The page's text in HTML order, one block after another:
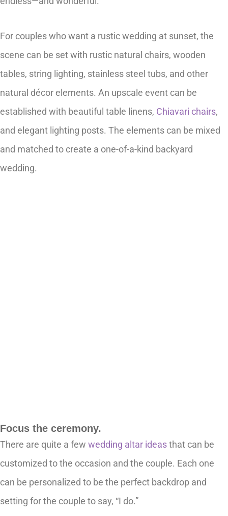
For couples who want a rustic wedding at sunset, the
scene can be set with rustic natural chairs, wooden
tables, string lighting, stainless steel tubs, and other
natural décor elements. An upscale event can be
established with beautiful table linens, Chiavari chairs,
and elegant lighting posts. The elements can be mixed
and matched to create a one-of-a-kind backyard
wedding.
Focus the ceremony.
There are quite a few wedding altar ideasthat can be
customized to the occasion and the couple. Each one
can be personalized to be the perfect backdrop and
setting for the couple to say, “I do.”